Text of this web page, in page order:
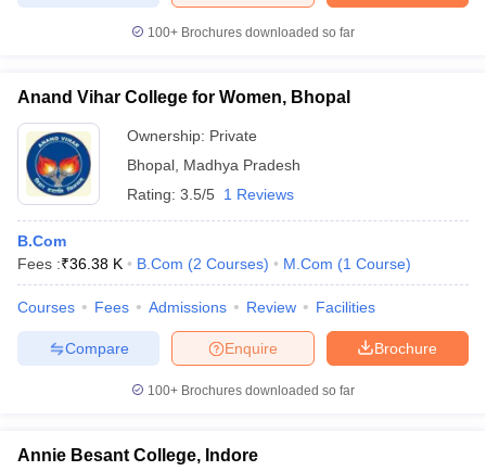
100+ Brochures downloaded so far
Anand Vihar College for Women, Bhopal
Ownership: Private
Bhopal Madhya Pradesh
Rating: 3.5/5 1 Reviews
B.Com
Fees :₹36.38 K B.Com (2 Courses) M.Com (1 Course)
Courses Fees Admissions Review Facilities
Brochure
Enquire
Compare
100+ Brochures downloaded so far
Annie Besant College, Indore